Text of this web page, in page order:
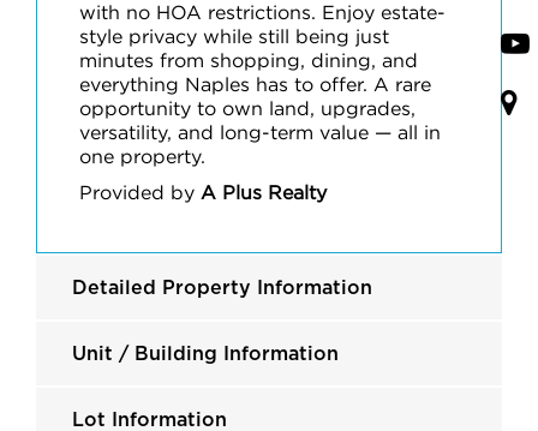
with no HOA restrictions. Enjoy estate-
style privacy while still being just
minutes from shopping, dining, and
everything Naples has to offer. A rare
opportunity to own land, upgrades,
versatility, and long-term value — all in
one property.
Provided by A Plus Realty
Detailed Property Information
Unit / Building Information
Lot Information